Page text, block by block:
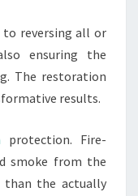
to reversing all or
ensuring the
The restoration
results.
protection. Fire-
smoke from the
than the actually